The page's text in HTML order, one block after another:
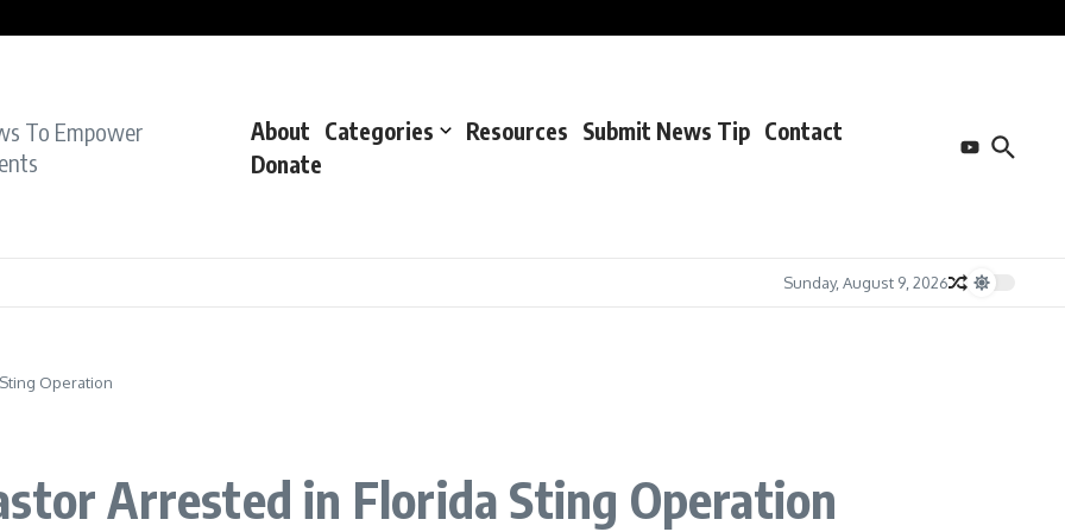
To Empower
About Categories Resources Submit News Tip Contact
Donate
Sunday, August 9, 2026
Sting Operation
Arrested in Florida Sting Operation